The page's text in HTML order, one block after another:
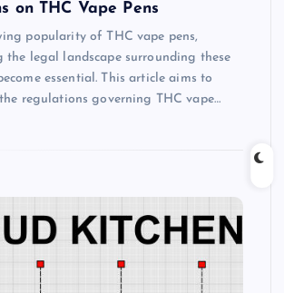
on THC Vape Pens
popularity of THC vape pens,
the legal landscape surrounding these
essential. This article aims to
regulations governing THC vape…